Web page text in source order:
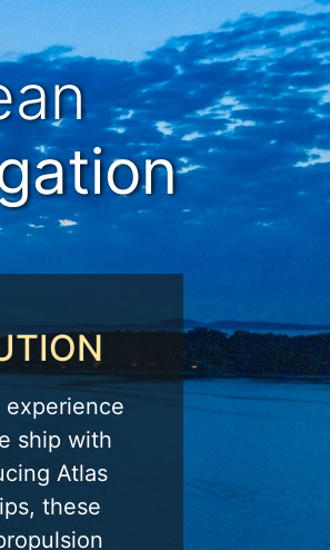
ship with
Atlas
these